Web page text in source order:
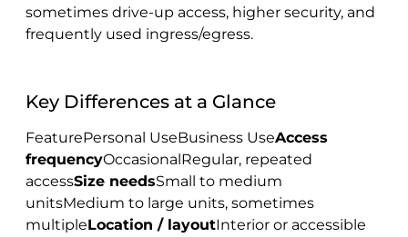
sometimes drive-up access, higher security, and
frequently used ingress/egress.
Key Differences at a Glance
FeaturePersonal UseBusiness UseAccess
frequencyOccasionalRegular, repeated
accessSize needsSmall to medium
unitsMedium to large units, sometimes
multipleLocation / layoutInterior or accessible